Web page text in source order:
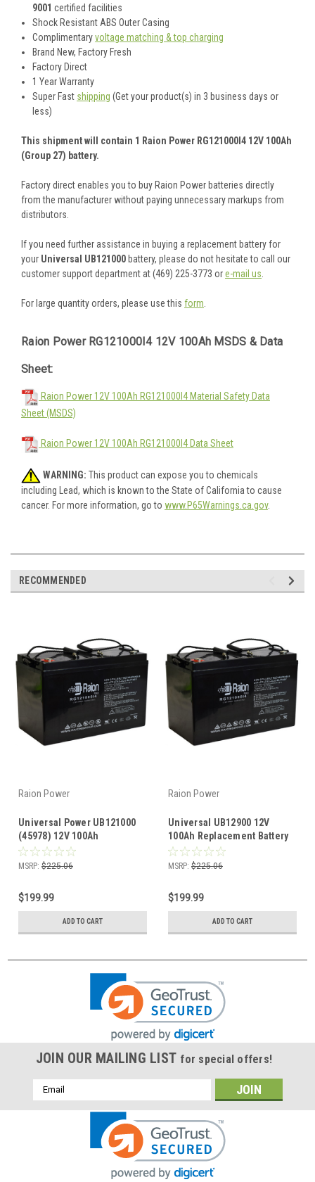
9001 certified facilities
Shock Resistant ABS Outer Casing
Complimentaryvoltage matching & top charging
Brand New, Factory Fresh
Factory Direct
1 Year Warranty
Super Fast shipping (Get your product(s) in 3 business days or
less)
This shipment will contain 1 Raion Power RG121000I4 12V 100Ah
(Group 27) battery.
Factory direct enables you to buy Raion Power batteries directly
from the manufacturer without paying unnecessary markups from
distributors.
If you need further assistance in buying a replacement battery for
your Universal UB121000 battery, please do not hesitate to call our
customer support department at (469) 225-3773 ore-mail us.
For large quantity orders, please use this form.
Raion Power RG121000I4 12V 100Ah MSDS & Data
Sheet:
Raion Power 12V 100Ah RG121000I4 Material Safety Data
Sheet (MSDS)
Raion Power 12V 100Ah RG121000I4 Data Sheet
WARNING: This product can expose you to chemicals
including Lead, which is known to the State of California to cause
cancer. For more information, go to www.P65Warnings.ca.gov.
RECOMMENDED
Raion Power
Universal Power UB121000
(45978) 12V 100Ah
Replacement Battery (1
Pack)
MSRP: $225.06
$199.99
ADD TO CART
Raion Power
Universal UB12900 12V
100Ah Replacement Battery
(1 Pack)
MSRP: $225.06
$199.99
ADD TO CART
JOIN OUR MAILING LIST for special offers!
Email
Address